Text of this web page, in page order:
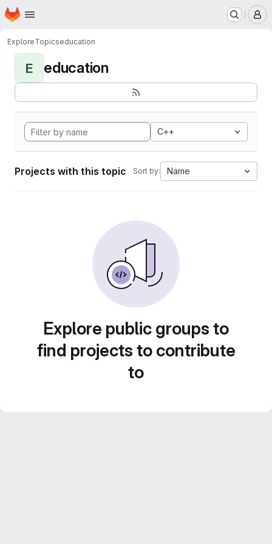
Skip to main content
Homepage
ExploreTopicseducation
E education
C++
Projects with this topic Sort by: Name
Explore public groups to
find projects to contribute
to